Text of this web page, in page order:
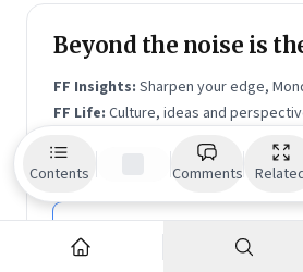
Contents Comments
Beyond the noise is
FF Insights: Sharpen your edge,
FF Life: Culture, ideas and
elsewhere — Saturday.
Email address
Subscribe